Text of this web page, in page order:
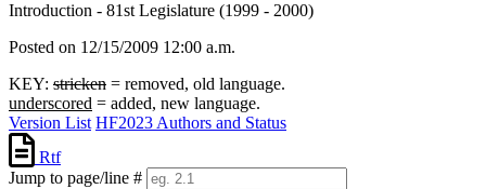
Introduction - 81st Legislature (1999 - 2000)
Posted on 12/15/2009 12:00 a.m.
KEY: stricken = removed, old language.
underscored = added, new language.
Version List HF2023 Authors and Status
Rtf
Jump to page/line #